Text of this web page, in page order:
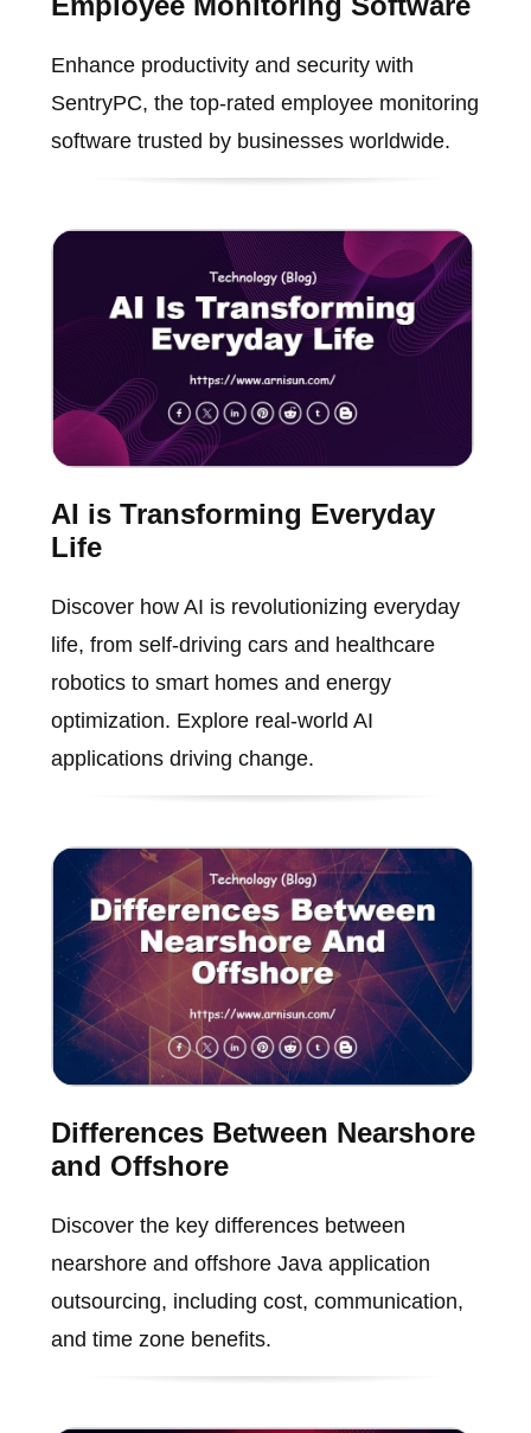
Enhance productivity and security with
SentryPC, the top-rated employee monitoring
software trusted by businesses worldwide.
AI is Transforming Everyday
Life
Discover how AI is revolutionizing everyday
life, from self-driving cars and healthcare
robotics to smart homes and energy
optimization. Explore real-world AI
applications driving change.
Differences Between Nearshore
and Offshore
Discover the key differences between
nearshore and offshore Java application
outsourcing, including cost, communication,
and time zone benefits.